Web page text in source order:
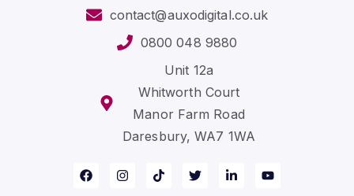
contact@auxodigital.co.uk
0800 048 9880
Unit 12a
Whitworth Court
Manor Farm Road
Daresbury, WA7 1WA